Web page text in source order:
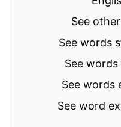
See
See words
See
See words
See word